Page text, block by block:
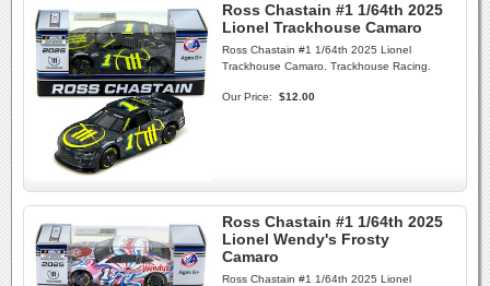
Ross Chastain #1 1/64th 2025
Lionel Trackhouse Camaro
Ross Chastain #1 1/64th 2025 Lionel
Trackhouse Camaro. Trackhouse Racing.
Our Price: $12.00
Ross Chastain #1 1/64th 2025
Lionel Wendy's Frosty
Camaro
Ross Chastain #1 1/64th 2025 Lionel